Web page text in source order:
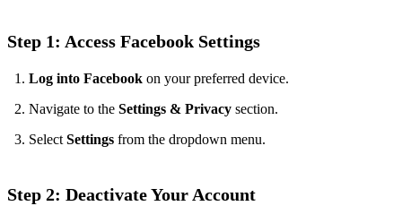
Step 1: Access Facebook Settings
Log into Facebook on your preferred device.
Navigate to the Settings & Privacy section.
SelectSettings from the dropdown menu.
Step 2: Deactivate Your Account